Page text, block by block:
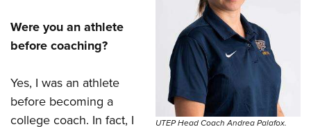
UTEP Head Coach Andrea Palafox.
Were you an athlete
before coaching?
Yes, I was an athlete
before becoming a
college coach. In fact, I